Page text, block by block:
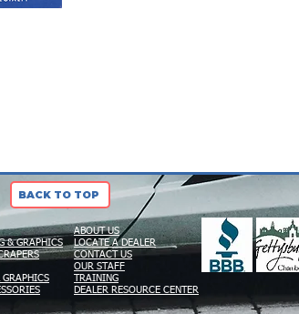
BACK TO TOP
& GRAPHICS
ABOUT US
LOCATE A DEALER
CONTACT US
OUR STAFF
TRAINING
DEALER RESOURCE CENTER